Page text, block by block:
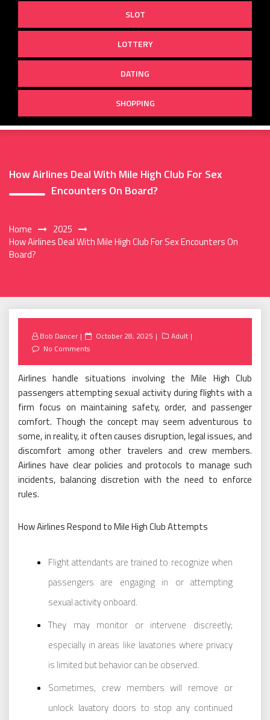
SLOT
LOTTERY
DATING
SHOPPING
How Airlines Deal With Mile High Club For Sex
Encounters On Board?
Home
2025
How Airlines Deal With Mile High Club For Sex Encounters On
Board?
Bob Dancer
Posted
October 28, 2025
Adult
No Comments
Airlines handle situations involving the Mile High Club
passengers attempting sexual activity during flights with a
firm focus on maintaining safety, order, and passenger
comfort. Though the concept may seem adventurous to
some, in reality, it often causes disruption, legal issues, and
discomfort among other travelers and crew members.
Airlines have clear policies and protocols to manage such
incidents, balancing discretion with the need to enforce
rules.
How Airlines Respond to Mile High Club Attempts
Flight attendants are trained to recognize when
passengers are engaging in or attempting
sexual activity onboard.
They may monitor or intervene discreetly;
especially in areas like lavatories where privacy
is limited but behavior can be observed.
Sometimes, crew members will remove or
unlock lavatory doors to stop any continued